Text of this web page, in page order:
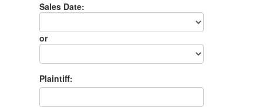
Sales Date:
Sales
Date
or
Sales
Month
Plaintiff: